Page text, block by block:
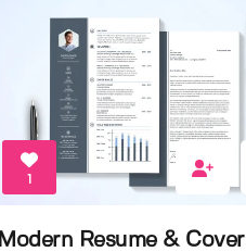
1
Modern Resume & Cover